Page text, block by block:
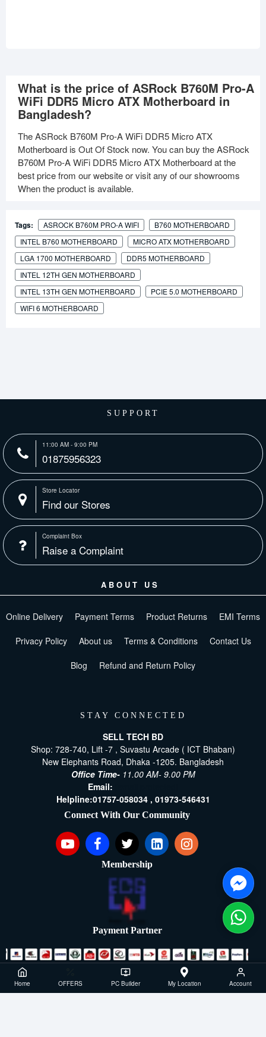
What is the price of ASRock B760M Pro-A
WiFi DDR5 Micro ATX Motherboard in
Bangladesh?
The ASRock B760M Pro-A WiFi DDR5 Micro ATX
Motherboard is Out Of Stock now. You can buy the ASRock
B760M Pro-A WiFi DDR5 Micro ATX Motherboard at the
best price from our website or visit any of our showrooms
When the product is available.
Tags: ASROCK B760M PRO-A WIFI
B760 MOTHERBOARD
INTEL B760 MOTHERBOARD
MICRO ATX MOTHERBOARD
LGA 1700 MOTHERBOARD
DDR5 MOTHERBOARD
INTEL 12TH GEN MOTHERBOARD
INTEL 13TH GEN MOTHERBOARD
PCIE 5.0 MOTHERBOARD
WIFI 6 MOTHERBOARD
SUPPORT
11:00 AM - 9:00 PM
01875956323
Store Locator
Find our Stores
Complaint Box
Raise a Complaint
ABOUT US
Online Delivery Payment Terms Product Returns EMI Terms
Privacy Policy About us Terms & Conditions Contact Us
Blog Refund and Return Policy
STAY CONNECTED
SELL TECH BD
Shop: 728-740, Lift -7 , Suvastu Arcade ( ICT Bhaban)
New Elephants Road, Dhaka -1205. Bangladesh
Office Time- 11.00 AM- 9.00 PM
Email:
Helpline:01757-058034 , 01973-546431
Connect With Our Community
Membership
Payment Partner
Copyright ©2021- 2026, SellTech BD, All Rights Reserved
Powered By: Sell Tech
Home OFFERS PC Builder My Location Account